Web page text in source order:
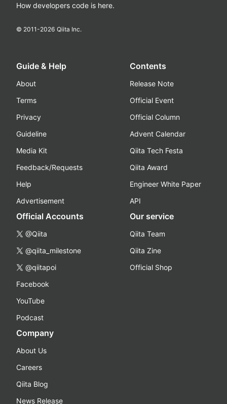
How developers code is here.
© 2011-2026 Qiita Inc.
Guide & Help
About
Terms
Privacy
Guideline
Media Kit
Feedback/Requests
Help
Advertisement
Contents
Release Note
Official Event
Official Column
Advent Calendar
Qiita Tech Festa
Qiita Award
Engineer White Paper
API
Official Accounts
@Qiita
@qiita_milestone
@qiitapoi
Facebook
YouTube
Podcast
Our service
Qiita Team
Qiita Zine
Official Shop
Company
About Us
Careers
Qiita Blog
News Release